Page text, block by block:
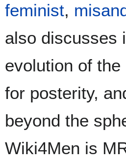
feminist,
also discusses
evolution of the
for posterity,
beyond the
Wiki4Men is